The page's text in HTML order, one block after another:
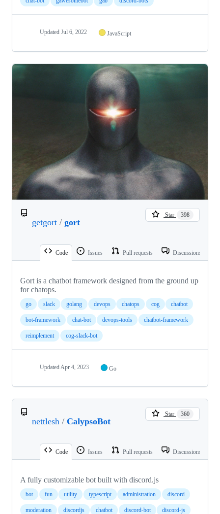
Updated Jul 6, 2022 JavaScript
getgort / gort
Star 398
Code Issues Pull requests Discussions
Gort is a chatbot framework designed from the ground up
for chatops.
go slack golang devops chatops cog chatbot
bot-framework chat-bot devops-tools chatbot-framework
reimplement cog-slack-bot
UpdatedApr 4, 2023 Go
nettlesh / CalypsoBot
Star 360
Code Issues Pull requests Discussions
A fully customizable bot built with discord.js
bot fun utility typescript administration discord
moderation discordjs chatbot discord-bot discord-js